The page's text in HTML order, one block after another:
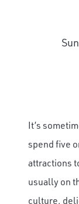
It’s
spend five
attractions
usually on
culture,